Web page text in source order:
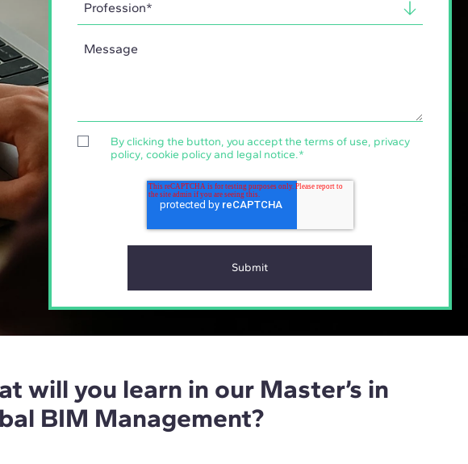
By clicking the button, you accept the terms of use, privacy
policy, cookie policyand legal notice.*
will you learn in our Master’s in
BIM Management?